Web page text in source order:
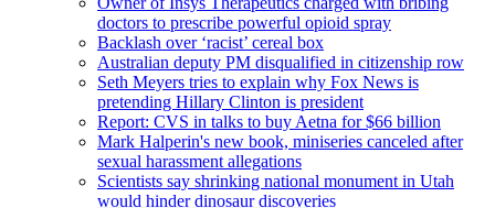
doctors to prescribe powerful opioid spray
Backlash over ‘racist’ cereal box
Australian deputy PM disqualified in citizenship row
Seth Meyers tries to explain why Fox News is
pretending Hillary Clinton is president
Report: CVS in talks to buy Aetna for $66 billion
Mark Halperin's new book, miniseries canceled after
sexual harassment allegations
Scientists say shrinking national monument in Utah
would hinder dinosaur discoveries